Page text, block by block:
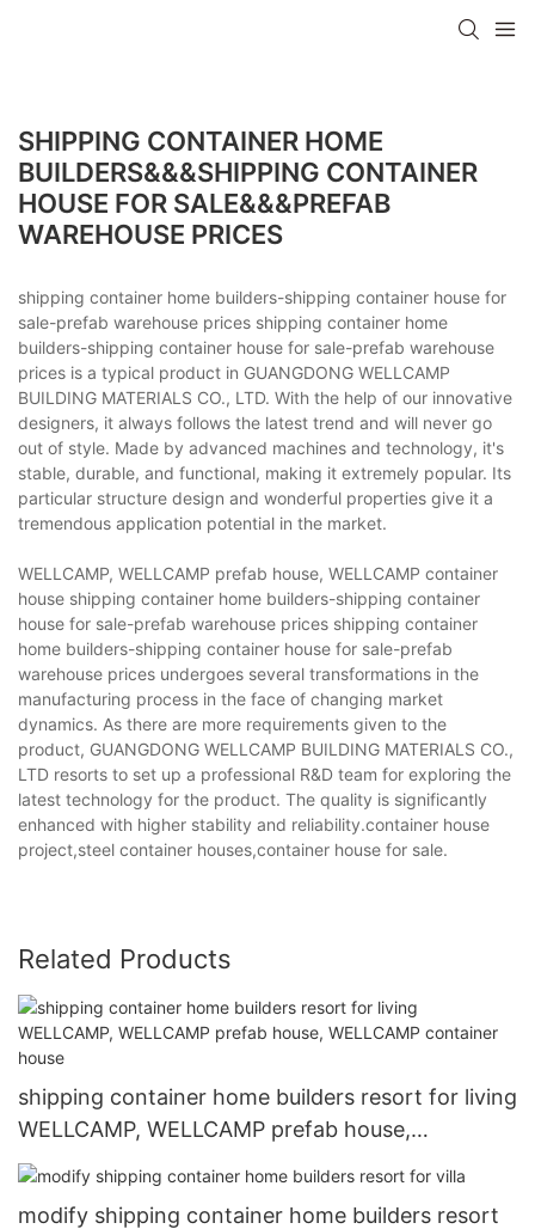
SHIPPING CONTAINER HOME
BUILDERS&&&SHIPPING CONTAINER
HOUSE FOR SALE&&&PREFAB
WAREHOUSE PRICES
shipping container home builders-shipping container house for
sale-prefab warehouse prices shipping container home
builders-shipping container house for sale-prefab warehouse
prices is a typical product in GUANGDONG WELLCAMP
BUILDING MATERIALS CO., LTD. With the help of our innovative
designers, it always follows the latest trend and will never go
out of style. Made by advanced machines and technology, it's
stable, durable, and functional, making it extremely popular. Its
particular structure design and wonderful properties give it a
tremendous application potential in the market.
WELLCAMP, WELLCAMP prefab house, WELLCAMP container
house shipping container home builders-shipping container
house for sale-prefab warehouse prices shipping container
home builders-shipping container house for sale-prefab
warehouse prices undergoes several transformations in the
manufacturing process in the face of changing market
dynamics. As there are more requirements given to the
product, GUANGDONG WELLCAMP BUILDING MATERIALS CO.,
LTD resorts to set up a professional R&D team for exploring the
latest technology for the product. The quality is significantly
enhanced with higher stability and reliability.container house
project,steel container houses,container house for sale.
Related Products
shipping container home builders resort for living
WELLCAMP, WELLCAMP prefab house,
WELLCAMP container house
modify shipping container home builders resort